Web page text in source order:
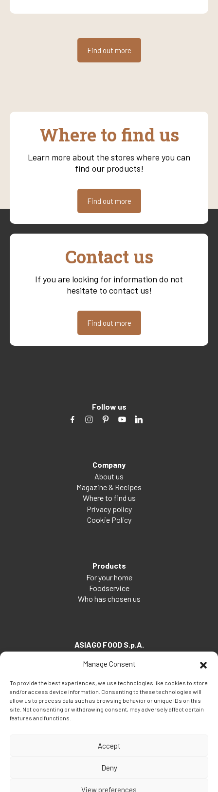
Manage Consent
To provide the best experiences, we use technologies like cookies to store
and/or access device information. Consenting to these technologies will
allow us to process data such as browsing behavior or unique IDs on this
site. Not consenting or withdrawing consent, may adversely affect certain
features and functions.
Accept
Deny
View preferences
Find out more
Where to find us
Learn more about the stores where you can
find our products!
Find out more
Contact us
If you are looking for information do not
hesitate to contact us!
Find out more
Follow us
Company
About us
Magazine & Recipes
Where to find us
Privacy policy
Cookie Policy
Products
For your home
Foodservice
Who has chosen us
ASIAGO FOOD S.p.A.
35030 Veggiano (PD) - Italia
Tel:+39 049 5082260
Fax: +39 049 5082270
Email:info@asiagofood.it